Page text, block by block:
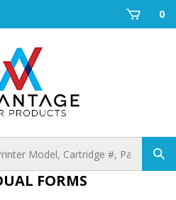
0
FORMS